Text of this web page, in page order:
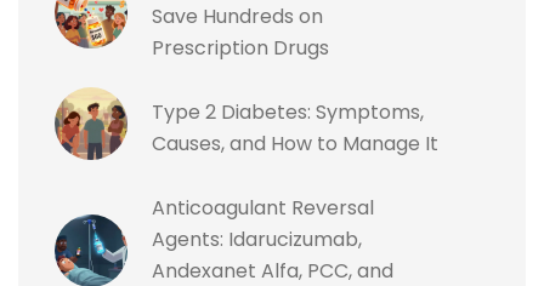
Save Hundreds on
Prescription Drugs
Type 2 Diabetes: Symptoms,
Causes, and How to Manage It
Anticoagulant Reversal
Agents: Idarucizumab,
Andexanet Alfa, PCC, and